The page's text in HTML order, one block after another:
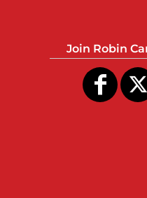
Join Robin